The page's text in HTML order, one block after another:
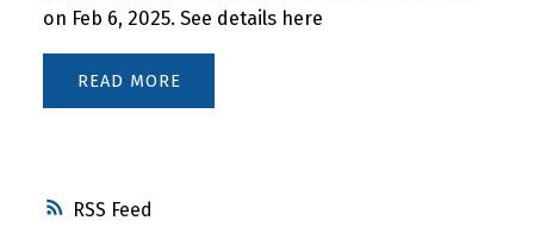
RSS
on Feb 6, 2025. See details here
READ